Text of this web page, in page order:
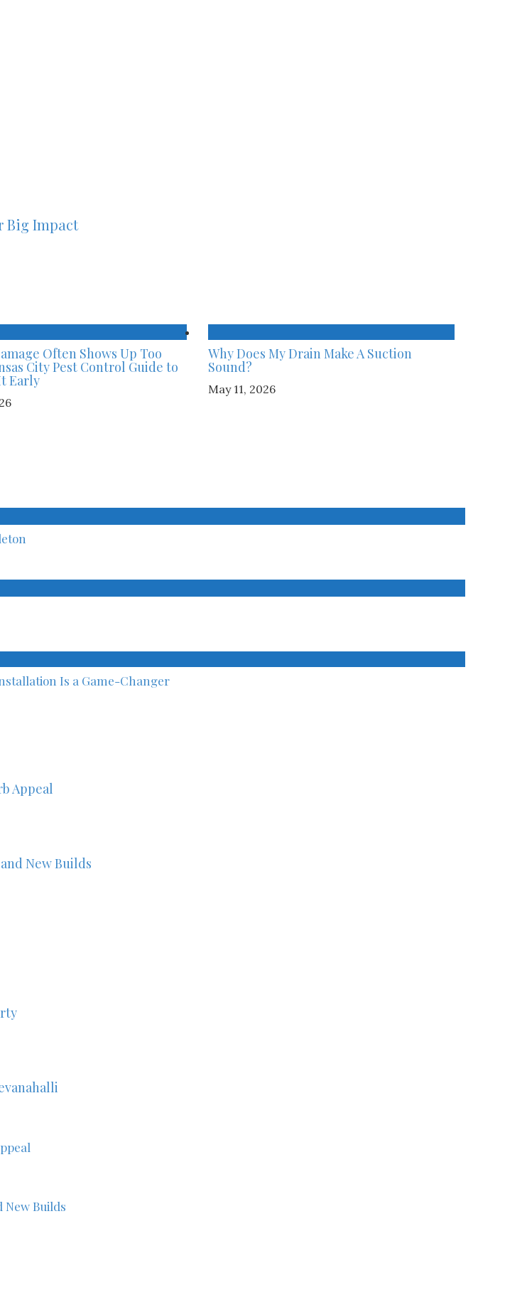
Big Impact
Often Shows Up Too
City Pest Control Guide to
Early
Why Does My Drain Make A Suction
Sound?
May 11, 2026
Is a Game-Changer
Appeal
New Builds
New Builds